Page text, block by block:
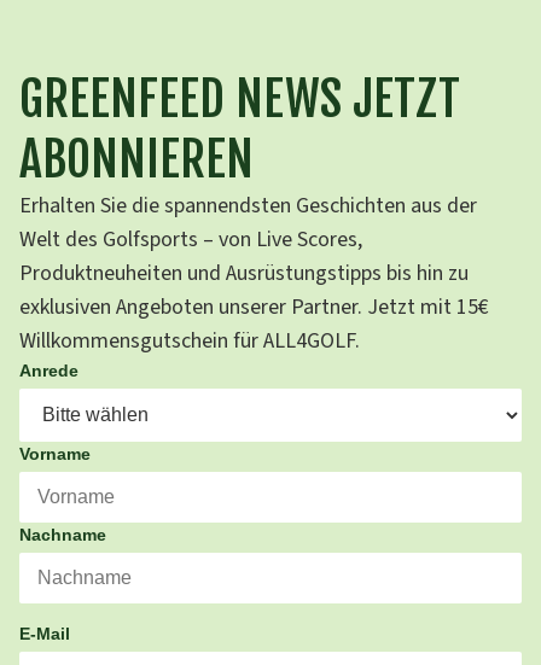
GREENFEED NEWS JETZT
ABONNIEREN
Erhalten Sie die spannendsten Geschichten aus der
Welt des Golfsports – von Live Scores,
Produktneuheiten und Ausrüstungstipps bis hin zu
exklusiven Angeboten unserer Partner. Jetzt mit 15€
Willkommensgutschein für ALL4GOLF.
Anrede
Vorname
Nachname
E-Mail